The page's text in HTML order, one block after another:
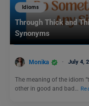
Idioms
Through Thick and
Synonyms
Monika July 4,
The meaning of the idiom
other in good and bad…